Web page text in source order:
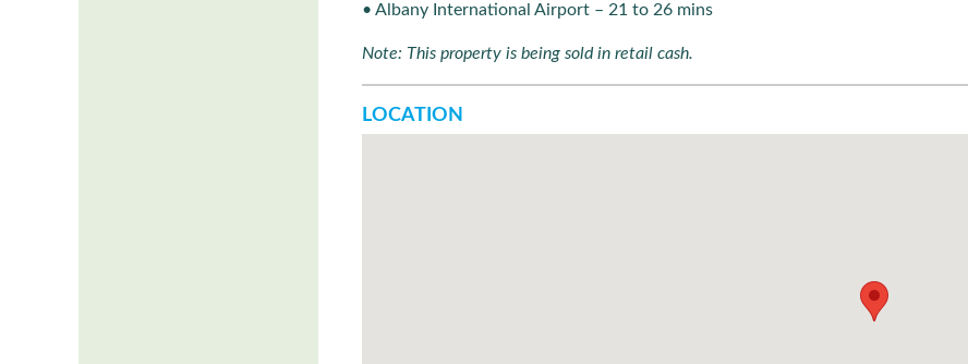
• Albany International Airport – 21 to 26 mins
Note: This property is being sold in retail cash.
LOCATION